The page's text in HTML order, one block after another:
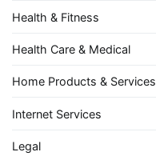
Health & Fitness
Health Care & Medical
Home Products & Services
Internet Services
Legal